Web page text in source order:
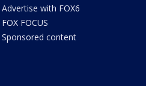
Advertise with FOX6
FOX FOCUS
Sponsored content